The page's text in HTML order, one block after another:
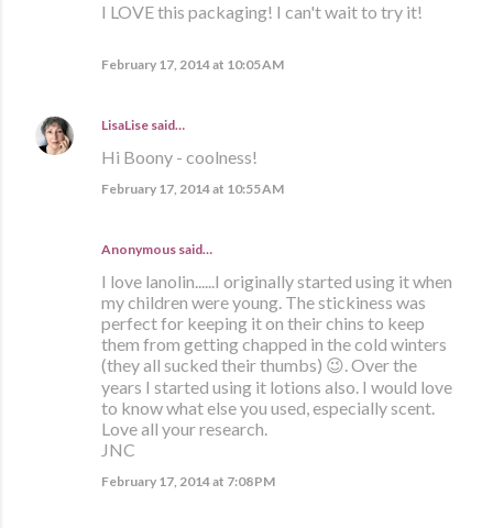
I LOVE this packaging! I can't wait to try it!
February 17, 2014 at 10:05 AM
LisaLise said…
Hi Boony - coolness!
February 17, 2014 at 10:55 AM
Anonymous said…
I love lanolin......I originally started using it when
my children were young. The stickiness was
perfect for keeping it on their chins to keep
them from getting chapped in the cold winters
(they all sucked their thumbs) 😉. Over the
years I started using it lotions also. I would love
to know what else you used, especially scent.
Love all your research.
JNC
February 17, 2014 at 7:08 PM